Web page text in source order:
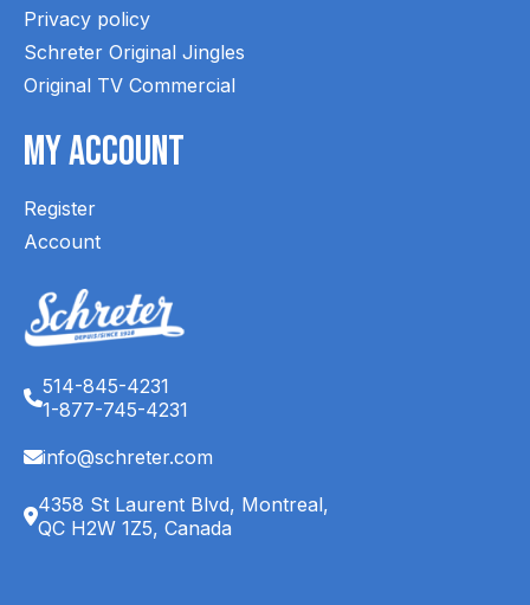
Privacy policy
Schreter Original Jingles
Original TV Commercial
My Account
Register
Account
514-845-4231
1-877-745-4231
info@schreter.com
4358 St Laurent Blvd, Montreal,
QC H2W 1Z5, Canada